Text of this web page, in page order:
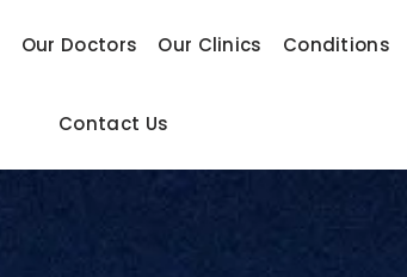
Our Doctors Our Clinics Conditions
Contact Us